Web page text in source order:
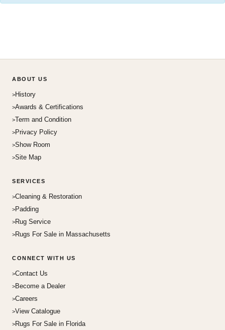
ABOUT US
History
Awards & Certifications
Term and Condition
Privacy Policy
Show Room
Site Map
SERVICES
Cleaning & Restoration
Padding
Rug Service
Rugs For Sale in Massachusetts
CONNECT WITH US
Contact Us
Become a Dealer
Careers
View Catalogue
Rugs For Sale in Florida